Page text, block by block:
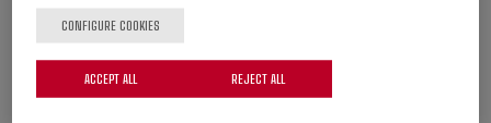
PRODUCTS
CONFIGURE COOKIES
REJECT ALL
ACCEPT ALL